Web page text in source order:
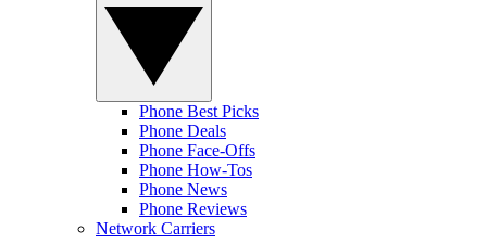
Phone Best Picks
Phone Deals
Phone Face-Offs
Phone How-Tos
Phone News
Phone Reviews
Network Carriers